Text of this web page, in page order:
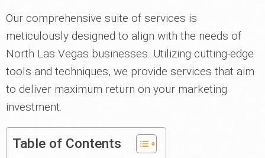
Our comprehensive suite of services is
meticulously designed to align with the needs of
North Las Vegas businesses. Utilizing cutting-edge
tools and techniques, we provide services that aim
to deliver maximum return on your marketing
investment.
Table of Contents